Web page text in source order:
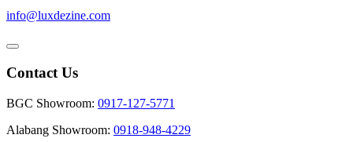
info@luxdezine.com
Contact Us
BGC Showroom: 0917-127-5771
Alabang Showroom: 0918-948-4229